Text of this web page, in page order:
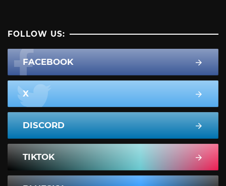
FOLLOW US:
FACEBOOK
X
DISCORD
TIKTOK